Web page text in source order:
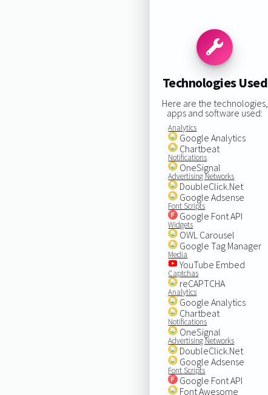
Technologies Used
Here are the technologies,
apps and software used:
Analytics
Google Analytics
Chartbeat
Notifications
OneSignal
Advertising Networks
DoubleClick.Net
Google Adsense
Font Scripts
Google Font API
Widgets
OWL Carousel
Google Tag Manager
Media
YouTube Embed
Captchas
reCAPTCHA
Analytics
Google Analytics
Chartbeat
Notifications
OneSignal
Advertising Networks
DoubleClick.Net
Google Adsense
Font Scripts
Google Font API
Font Awesome